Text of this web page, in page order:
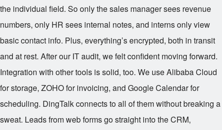
the individual field. So only the sales manager sees revenue
numbers, only HR sees internal notes, and interns only view
basic contact info. Plus, everything’s encrypted, both in transit
and at rest. After our IT audit, we felt confident moving forward.
Integration with other tools is solid, too. We use Alibaba Cloud
for storage, ZOHO for invoicing, and Google Calendar for
scheduling. DingTalk connects to all of them without breaking a
sweat. Leads from web forms go straight into the CRM,